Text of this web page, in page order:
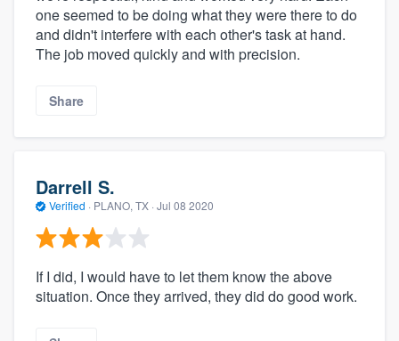
one seemed to be doing what they were there to do
and didn't interfere with each other's task at hand.
The job moved quickly and with precision.
Share
Darrell S.
Verified · PLANO, TX · Jul 08 2020
If I did, I would have to let them know the above
situation. Once they arrived, they did do good work.